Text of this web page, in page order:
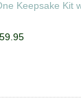
Keepsake Kit